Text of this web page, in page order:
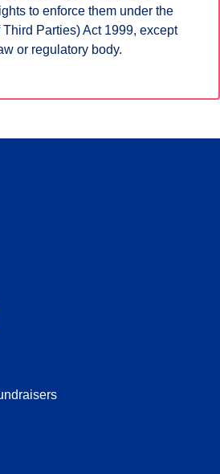
to enforce them under the
Parties) Act 1999, except
or regulatory body.